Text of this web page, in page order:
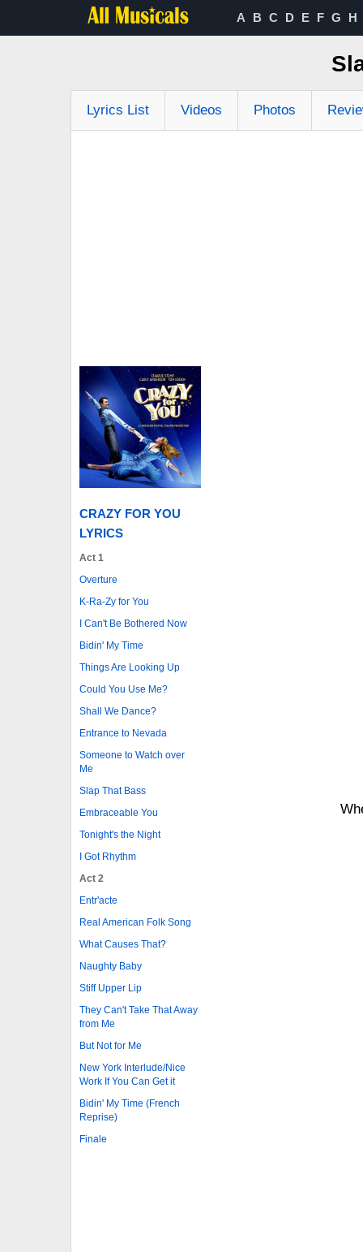
A B C D E F G H
Lyrics List Videos Photos
CRAZY FOR YOU
LYRICS
Act 1
Overture
K-Ra-Zy for You
I Can't Be Bothered Now
Bidin' My Time
Things Are Looking Up
Could You Use Me?
Shall We Dance?
Entrance to Nevada
Someone to Watch over
Me
Slap That Bass
Embraceable You
Tonight's the Night
I Got Rhythm
Act 2
Entr'acte
Real American Folk Song
What Causes That?
Naughty Baby
Stiff Upper Lip
They Can't Take That Away
from Me
But Not for Me
New York Interlude/Nice
Work If You Can Get it
Bidin' My Time (French
Reprise)
Finale